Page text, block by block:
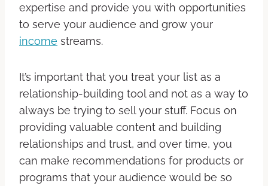
expertise and provide you with opportunities
to serve your audience and grow your
income streams.
It’s important that you treat your list as a
relationship-building tool and not as a way to
always be trying to sell your stuff. Focus on
providing valuable content and building
relationships and trust, and over time, you
can make recommendations for products or
programs that your audience would be so